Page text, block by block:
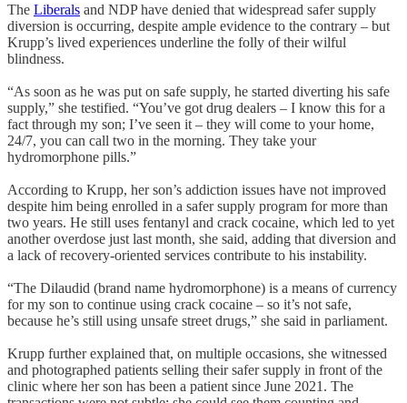
The Liberals and NDP have denied that widespread safer supply
diversion is occurring, despite ample evidence to the contrary – but
Krupp’s lived experiences underline the folly of their wilful
blindness.
“As soon as he was put on safe supply, he started diverting his safe
supply,” she testified. “You’ve got drug dealers – I know this for a
fact through my son; I’ve seen it – they will come to your home,
24/7, you can call two in the morning. They take your
hydromorphone pills.”
According to Krupp, her son’s addiction issues have not improved
despite him being enrolled in a safer supply program for more than
two years. He still uses fentanyl and crack cocaine, which led to yet
another overdose just last month, she said, adding that diversion and
a lack of recovery-oriented services contribute to his instability.
“The Dilaudid (brand name hydromorphone) is a means of currency
for my son to continue using crack cocaine – so it’s not safe,
because he’s still using unsafe street drugs,” she said in parliament.
Krupp further explained that, on multiple occasions, she witnessed
and photographed patients selling their safer supply in front of the
clinic where her son has been a patient since June 2021. The